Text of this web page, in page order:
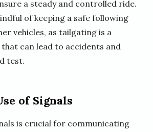
a steady and controlled ride.
of keeping a safe following
vehicles, as tailgating is a
can lead to accidents and
test.
of Signals
is crucial for communicating